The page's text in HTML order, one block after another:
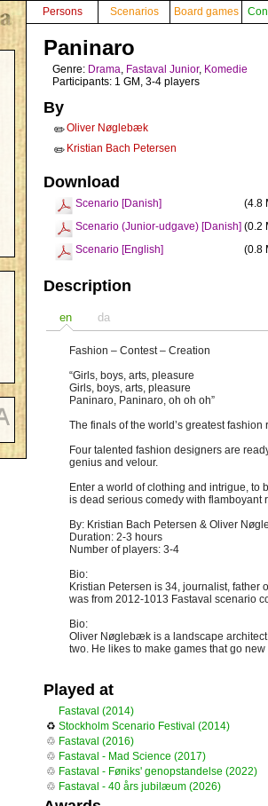
Persons Scenarios Board games
Paninaro
Genre: Drama, Fastaval Junior, Komedie
Participants: 1 GM, 3-4 players
By
✏️Oliver Nøglebæk
✏️ Kristian Bach Petersen
Download
Scenario [Danish]
(4.8
Scenario (Junior-udgave) [Danish] (0.2
Scenario [English]
(0.8
Description
en da
Fashion – Contest – Creation
“Girls, boys, arts, pleasure
Girls, boys, arts, pleasure
Paninaro, Paninaro, oh oh oh”
The finals of the world’s greatest
Four talented fashion designers are
genius and velour.
Enter a world of clothing and intrigue, to
is dead serious comedy with
By: Kristian Bach Petersen & Oliver
Duration: 2-3 hours
Number of players: 3-4
Bio:
Kristian Petersen is 34, journalist,
was from 2012-1013 Fastaval scenario
Bio:
Oliver Nøglebæk is a landscape
two. He likes to make games that go
Played at
Fastaval (2014)
♻ Stockholm Scenario Festival (2014)
♲ Fastaval (2016)
♲ Fastaval - Mad Science (2017)
♲ Fastaval - Føniks' genopstandelse (2022)
♲ Fastaval - 40 års jubilæum (2026)